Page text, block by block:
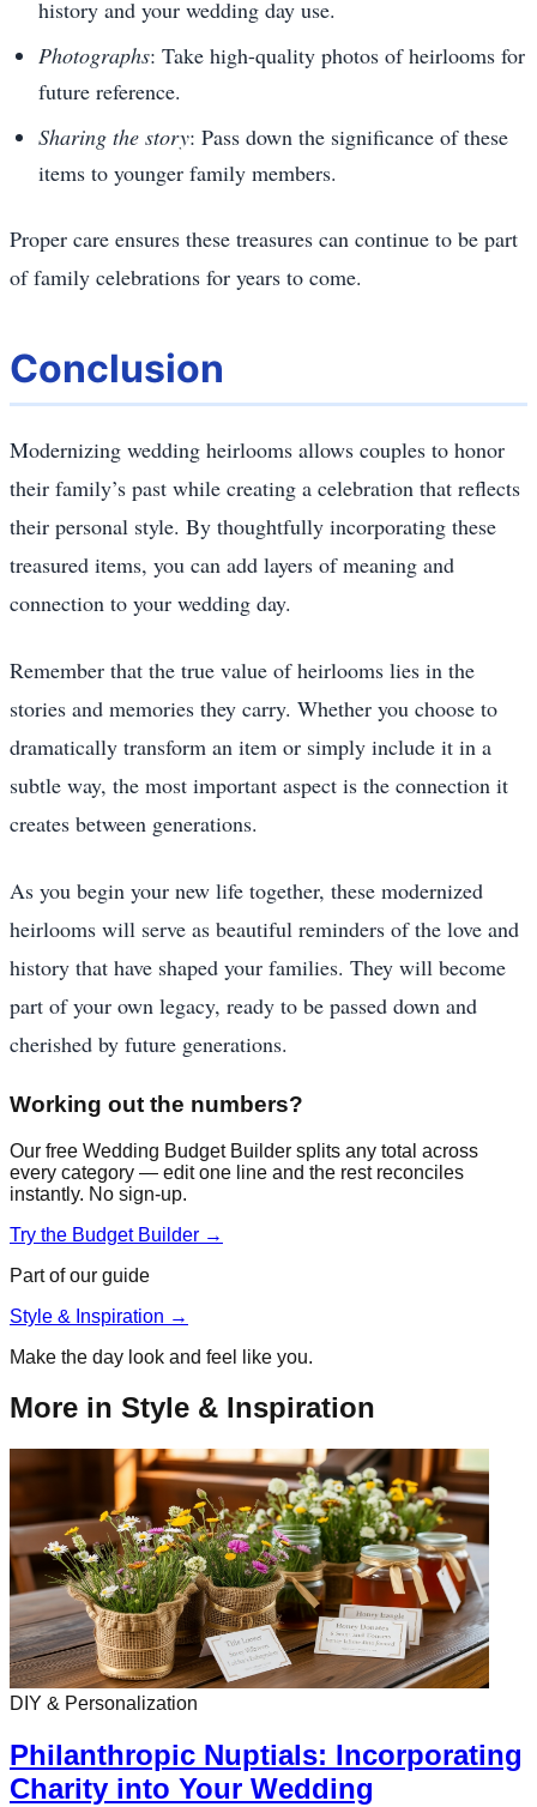
history and your wedding day use.
Photographs: Take high-quality photos of heirlooms for
future reference.
Sharing the story: Pass down the significance of these
items to younger family members.
Proper care ensures these treasures can continue to be part
of family celebrations for years to come.
Conclusion
Modernizing wedding heirlooms allows couples to honor
their family’s past while creating a celebration that reflects
their personal style. By thoughtfully incorporating these
treasured items, you can add layers of meaning and
connection to your wedding day.
Remember that the true value of heirlooms lies in the
stories and memories they carry. Whether you choose to
dramatically transform an item or simply include it in a
subtle way, the most important aspect is the connection it
creates between generations.
As you begin your new life together, these modernized
heirlooms will serve as beautiful reminders of the love and
history that have shaped your families. They will become
part of your own legacy, ready to be passed down and
cherished by future generations.
Working out the numbers?
Our free Wedding Budget Builder splits any total across
every category — edit one line and the rest reconciles
instantly. No sign-up.
Try the Budget Builder →
Part of our guide
Style & Inspiration →
Make the day look and feel like you.
More in Style & Inspiration
DIY & Personalization
Philanthropic Nuptials: Incorporating
Charity into Your Wedding